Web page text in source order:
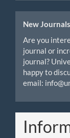
New Journals
Are you
journal or
journal?
happy to
email: